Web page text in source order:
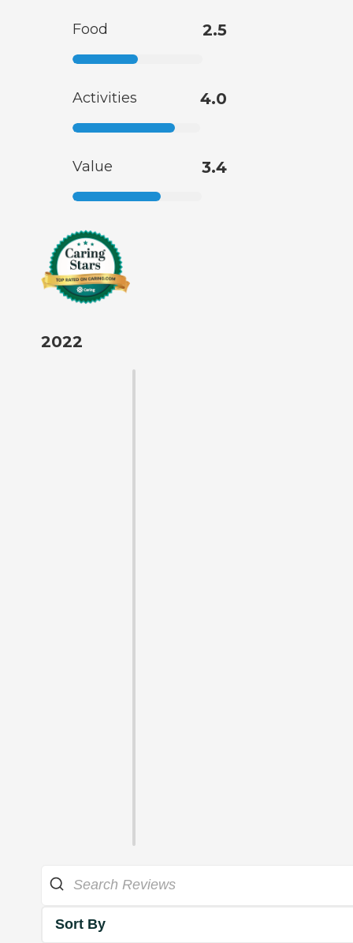
Food 2.5
Activities 4.0
Value 3.4
2022
Sort By